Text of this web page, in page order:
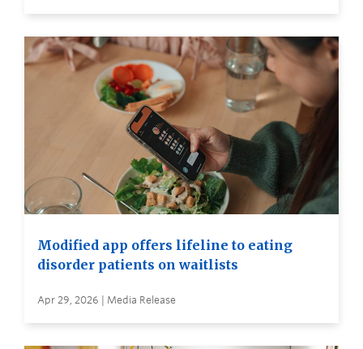
Modified app offers lifeline to eating
disorder patients on waitlists
Apr 29, 2026 | Media Release